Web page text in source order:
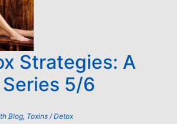
Strategies: A
5/6
Blog, Toxins / Detox